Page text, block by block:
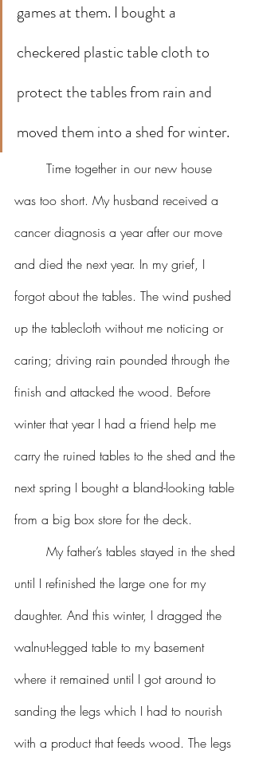
games at them. I bought a
checkered plastic table cloth to
protect the tables from rain and
moved them into a shed for winter.
was too short. My husband received a
cancer diagnosis a year after our move
and died the next year. In my grief, I
forgot about the tables. The wind pushed
up the tablecloth without me noticing or
caring; driving rain pounded through the
finish and attacked the wood. Before
winter that year I had a friend help me
carry the ruined tables to the shed and the
next spring I bought a bland-looking table
from a big box store for the deck.
until I refinished the large one for my
daughter. And this winter, I dragged the
walnut-legged table to my basement
where it remained until I got around to
sanding the legs which I had to nourish
with a product that feeds wood. The legs